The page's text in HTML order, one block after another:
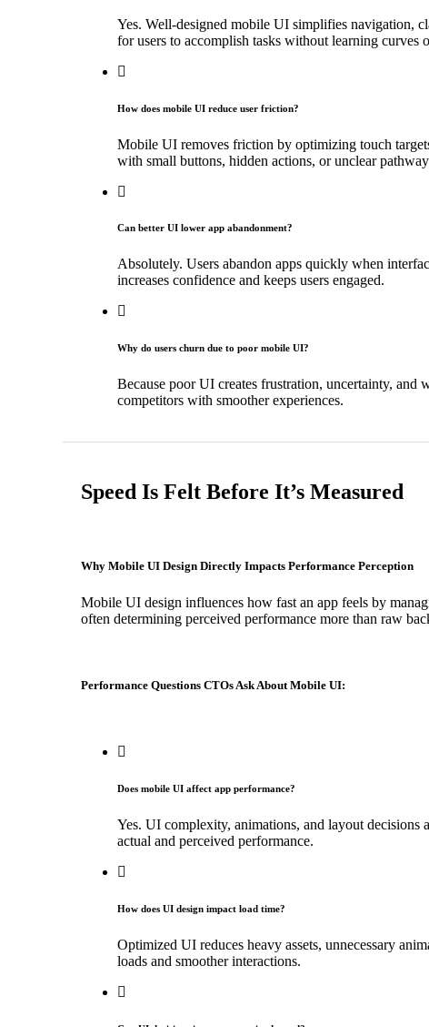
Yes. Well-designed mobile UI simplifies navigation,
for users to accomplish tasks without learning curves
How does mobile UI reduce user friction?
Mobile UI removes friction by optimizing touch
with small buttons, hidden actions, or unclear
Can better UI lower app abandonment?
Absolutely. Users abandon apps quickly when
increases confidence and keeps users engaged.
Why do users churn due to poor mobile UI?
Because poor UI creates frustration, uncertainty,
competitors with smoother experiences.
Speed Is Felt Before It’s Measured
Why Mobile UI Design Directly Impacts Performance Perception
Mobile UI design influences how fast an app feels by
often determining perceived performance more than raw
Performance Questions CTOs Ask About Mobile UI:
Does mobile UI affect app performance?
Yes. UI complexity, animations, and layout
actual and perceived performance.
How does UI design impact load time?
Optimized UI reduces heavy assets, unnecessary
loads and smoother interactions.